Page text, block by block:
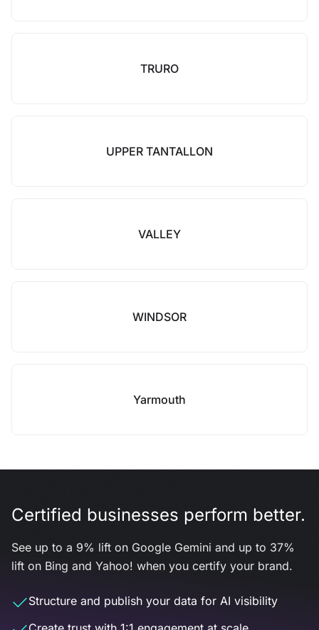
TRURO
UPPER TANTALLON
VALLEY
WINDSOR
Yarmouth
Certified businesses perform better.
See up to a 9% lift on Google Gemini and up to 37%
lift on Bing and Yahoo! when you certify your brand.
Structure and publish your data for AI visibility